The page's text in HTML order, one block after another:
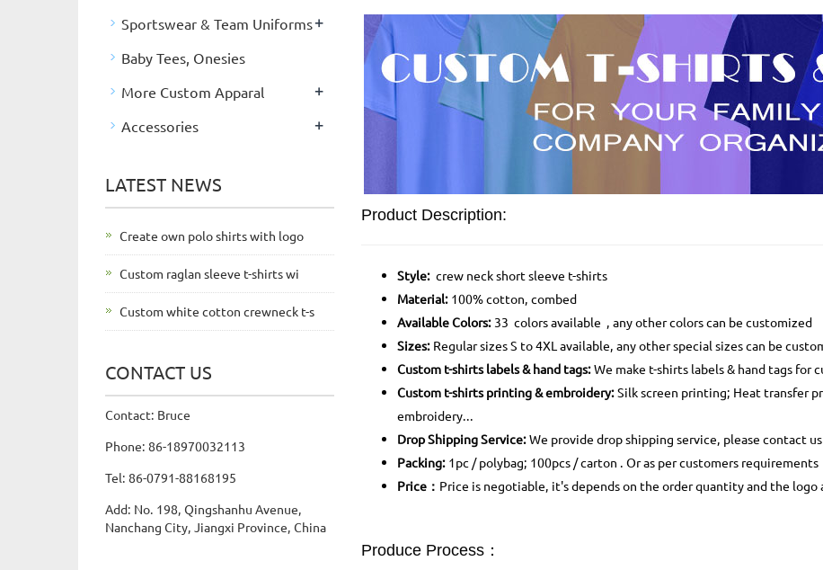
Product Description:
Style: crew neck short sleeve t-shirts
Material: 100% cotton, combed
Available Colors: 33 colors available , any other colors can be customized
Sizes: Regular sizes S to 4XL available, any other special sizes can be
Custom t-shirts labels & hand tags:We make t-shirts labels & hand tags
Custom t-shirts printing & embroidery:Silk screen printing; Heat transfer
embroidery...
Drop Shipping Service:We provide drop shipping service, please contact
Packing: 1pc / polybag; 100pcs / carton . Or as per customers requirements
Price： Price is negotiable, it's depends on the order quantity and the logo
Produce Process：
Sportswear & Team Uniforms+
Baby Tees, Onesies
More Custom Apparal
+
Accessories +
LATEST NEWS
Create own polo shirts with logo
Custom raglan sleeve t-shirts wi
Custom white cotton crewneck t-s
CONTACT US
Contact: Bruce
Phone: 86-18970032113
Tel: 86-0791-88168195
Add: No. 198, Qingshanhu Avenue,
Nanchang City, Jiangxi Province, China